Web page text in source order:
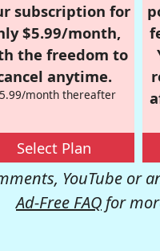
subscription for
$5.99/month,
the freedom to
anytime.
month thereafter
Select Plan
YouTube or
Ad-Free FAQ for